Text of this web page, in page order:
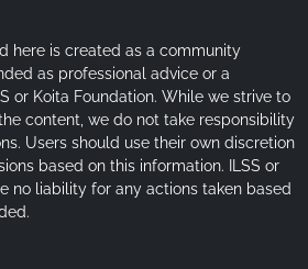
here is created as a community
as professional advice or a
or Koita Foundation. While we strive to
content, we do not take responsibility
Users should use their own discretion
based on this information. ILSS or
no liability for any actions taken based